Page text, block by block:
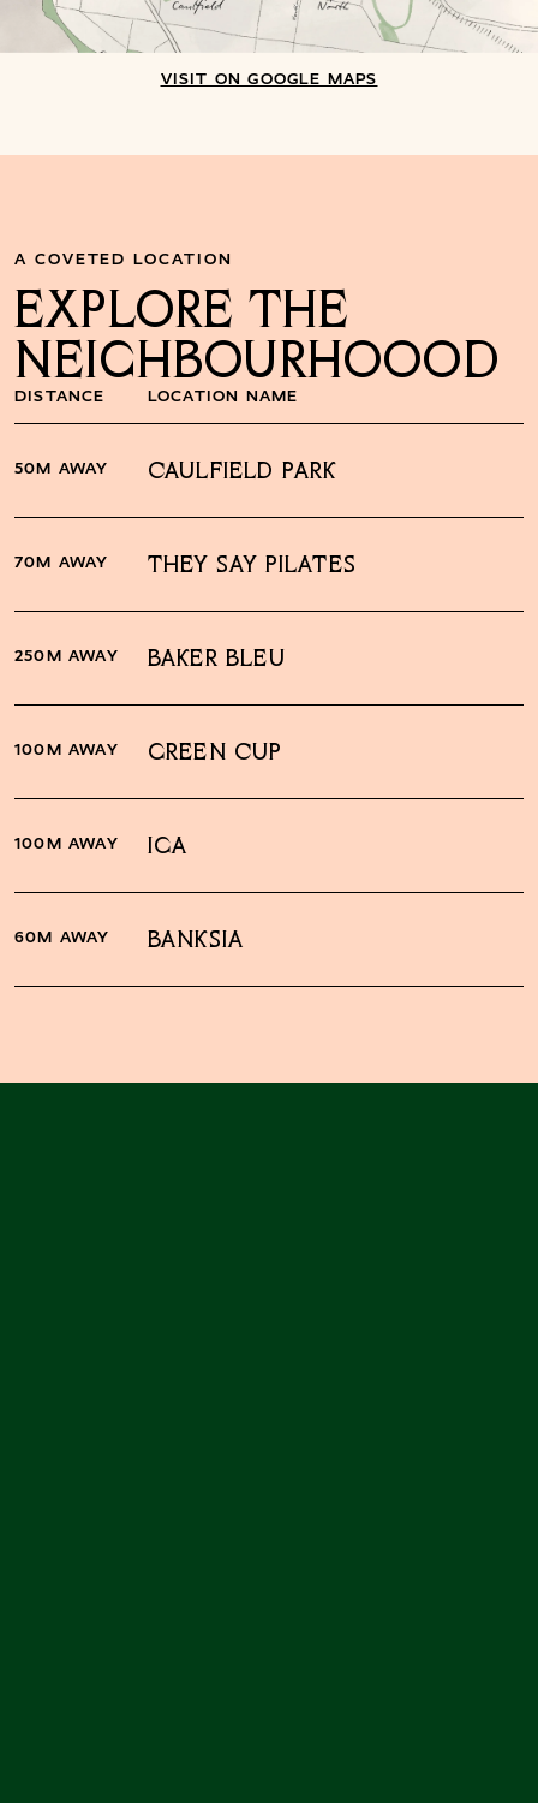
VISIT ON GOOGLE MAPS
A COVETED LOCATION
EXPLORE THE
NEIGHBOURHOOOD
DISTANCE LOCATION NAME
50M AWAY CAULFIELD PARK
70M AWAY THEY SAY PILATES
250M AWAY BAKER BLEU
100M AWAY GREEN CUP
100M AWAY IGA
60M AWAY BANKSIA